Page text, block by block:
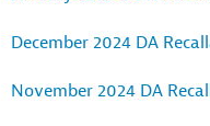
December 2024 DA
November 2024 DA